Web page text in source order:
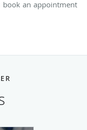
book an appointment